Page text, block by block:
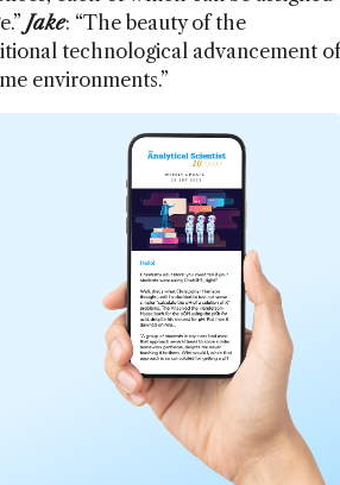
Jake: “The beauty of the
technological advancement of
environments.”